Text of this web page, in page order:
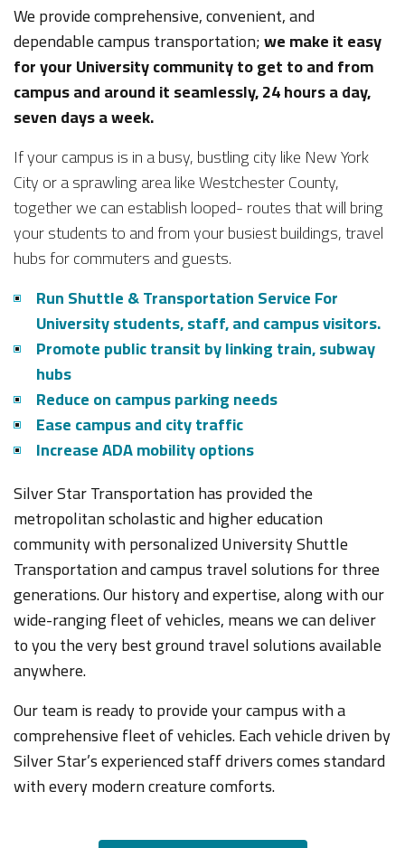
We provide comprehensive, convenient, and
dependable campus transportation;we make it easy
for your University community to get to and from
campus and around it seamlessly, 24 hours a day,
seven days a week.
If your campus is in a busy, bustling city like New York
City or a sprawling area like Westchester County,
together we can establish looped- routes that will bring
your students to and from your busiest buildings, travel
hubs for commuters and guests.
Run Shuttle & Transportation Service For
University students, staff, and campus visitors.
Promote public transit by linking train, subway
hubs
Reduce on campus parking needs
Ease campus and city traffic
Increase ADA mobility options
Silver Star Transportation has provided the
metropolitan scholastic and higher education
community with personalized University Shuttle
Transportation and campus travel solutions for three
generations. Our history and expertise, along with our
wide-ranging fleet of vehicles, means we can deliver
to you the very best ground travel solutions available
anywhere.
Our team is ready to provide your campus with a
comprehensive fleet of vehicles. Each vehicle driven by
Silver Star’s experienced staff drivers comes standard
with every modern creature comforts.